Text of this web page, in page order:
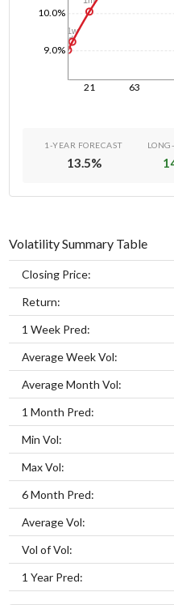
21 63
9.0%
10.0%
1d
1w
1-YEAR FORECAST
13.5%
Volatility Summary Table
Closing Price:
Return:
1 Week Pred:
Average Week Vol:
Average Month Vol:
1 Month Pred:
Min Vol:
Max Vol:
6 Month Pred:
Average Vol:
Vol of Vol:
1 Year Pred: